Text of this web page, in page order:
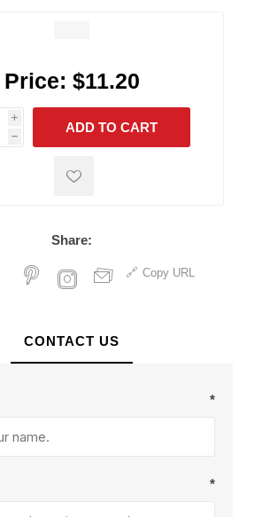
Price: $11.20
i
h
h
ADD TO CART
Share:
Copy URL
CONTACT US
*
*